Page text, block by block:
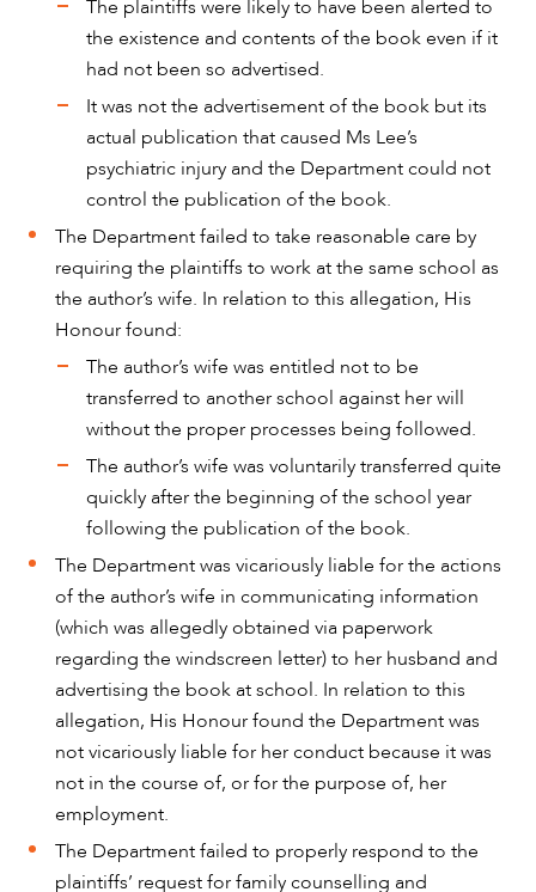
The plaintiffs were likely to have been alerted to
the existence and contents of the book even if it
had not been so advertised.
It was not the advertisement of the book but its
actual publication that caused Ms Lee’s
psychiatric injury and the Department could not
control the publication of the book.
The Department failed to take reasonable care by
requiring the plaintiffs to work at the same school as
the author’s wife. In relation to this allegation, His
Honour found:
The author’s wife was entitled not to be
transferred to another school against her will
without the proper processes being followed.
The author’s wife was voluntarily transferred quite
quickly after the beginning of the school year
following the publication of the book.
The Department was vicariously liable for the actions
of the author’s wife in communicating information
(which was allegedly obtained via paperwork
regarding the windscreen letter) to her husband and
advertising the book at school. In relation to this
allegation, His Honour found the Department was
not vicariously liable for her conduct because it was
not in the course of, or for the purpose of, her
employment.
The Department failed to properly respond to the
plaintiffs’ request for family counselling and